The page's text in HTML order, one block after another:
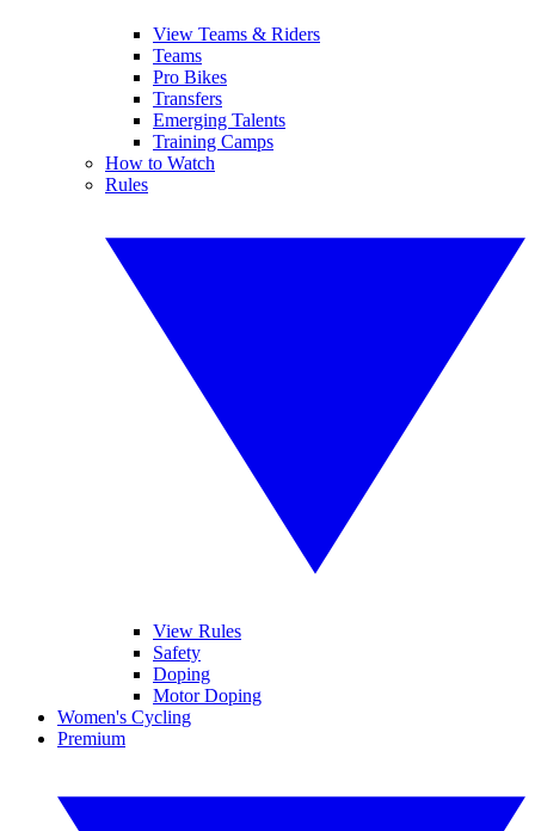
View Teams & Riders
Teams
Pro Bikes
Transfers
Emerging Talents
Training Camps
How to Watch
Rules
View Rules
Safety
Doping
Motor Doping
Women's Cycling
Premium